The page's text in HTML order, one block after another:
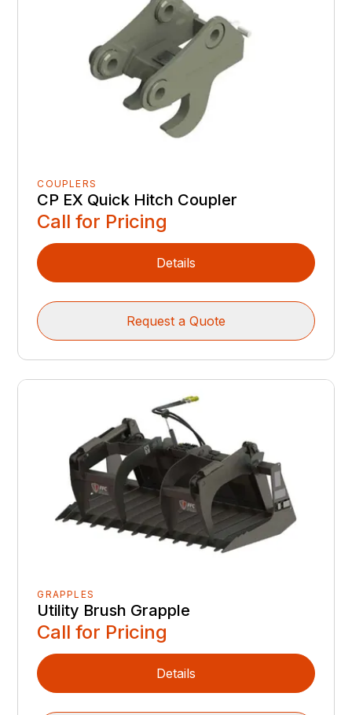
COUPLERS
CP EX Quick Hitch Coupler
Call for Pricing
Details
Request a Quote
GRAPPLES
Utility Brush Grapple
Call for Pricing
Details